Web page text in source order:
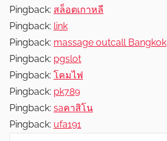
Pingback: สล็อตเกาหลี
Pingback: link
Pingback: massage outcall Bangkok
Pingback: pgslot
Pingback: โคมไฟ
Pingback: pk789
Pingback: saคาสิโน
Pingback: ufa191